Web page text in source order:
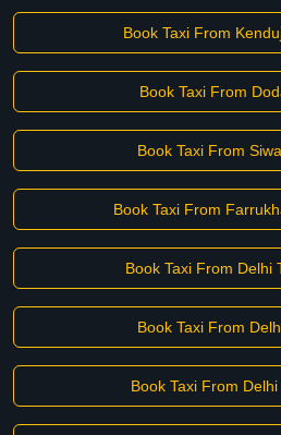
Book Taxi From
Book Taxi From
Book Taxi From
Book Taxi From
Book Taxi From Delhi
Book Taxi From
Book Taxi From